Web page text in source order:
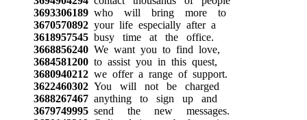
3693306189who will bring more to
3670570892your life especially after a
3618957545busy time at the office.
3668856240We want you to find love,
3684581200to assist you in this quest,
3680940212we offer a range of support.
3622460302You will not be charged
3688267467anything to sign up and
3679749995send the new messages.